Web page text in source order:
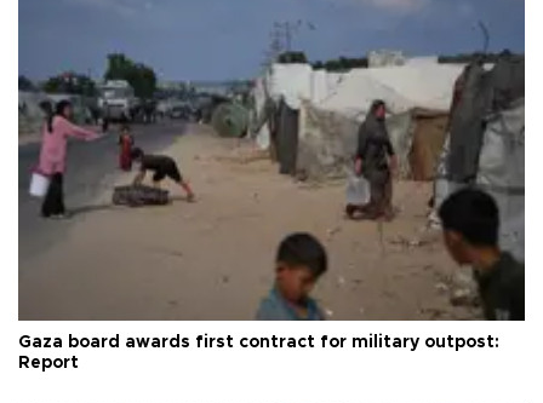
Gaza board awards first contract for military outpost:
Report